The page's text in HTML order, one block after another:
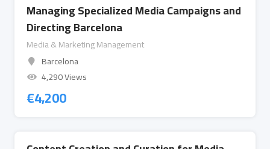
Managing Specialized Media Campaigns and
Directing Barcelona
Media & Marketing Management
Barcelona
4,290 Views
€4,200